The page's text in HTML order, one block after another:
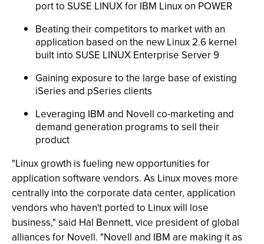
port to SUSE LINUX for IBM Linux on POWER
Beating their competitors to market with an
application based on the new Linux 2.6 kernel
built into SUSE LINUX Enterprise Server 9
Gaining exposure to the large base of existing
iSeries and pSeries clients
Leveraging IBM and Novell co-marketing and
demand generation programs to sell their
product
"Linux growth is fueling new opportunities for
application software vendors. As Linux moves more
centrally into the corporate data center, application
vendors who haven't ported to Linux will lose
business," said Hal Bennett, vice president of global
alliances for Novell. "Novell and IBM are making it as